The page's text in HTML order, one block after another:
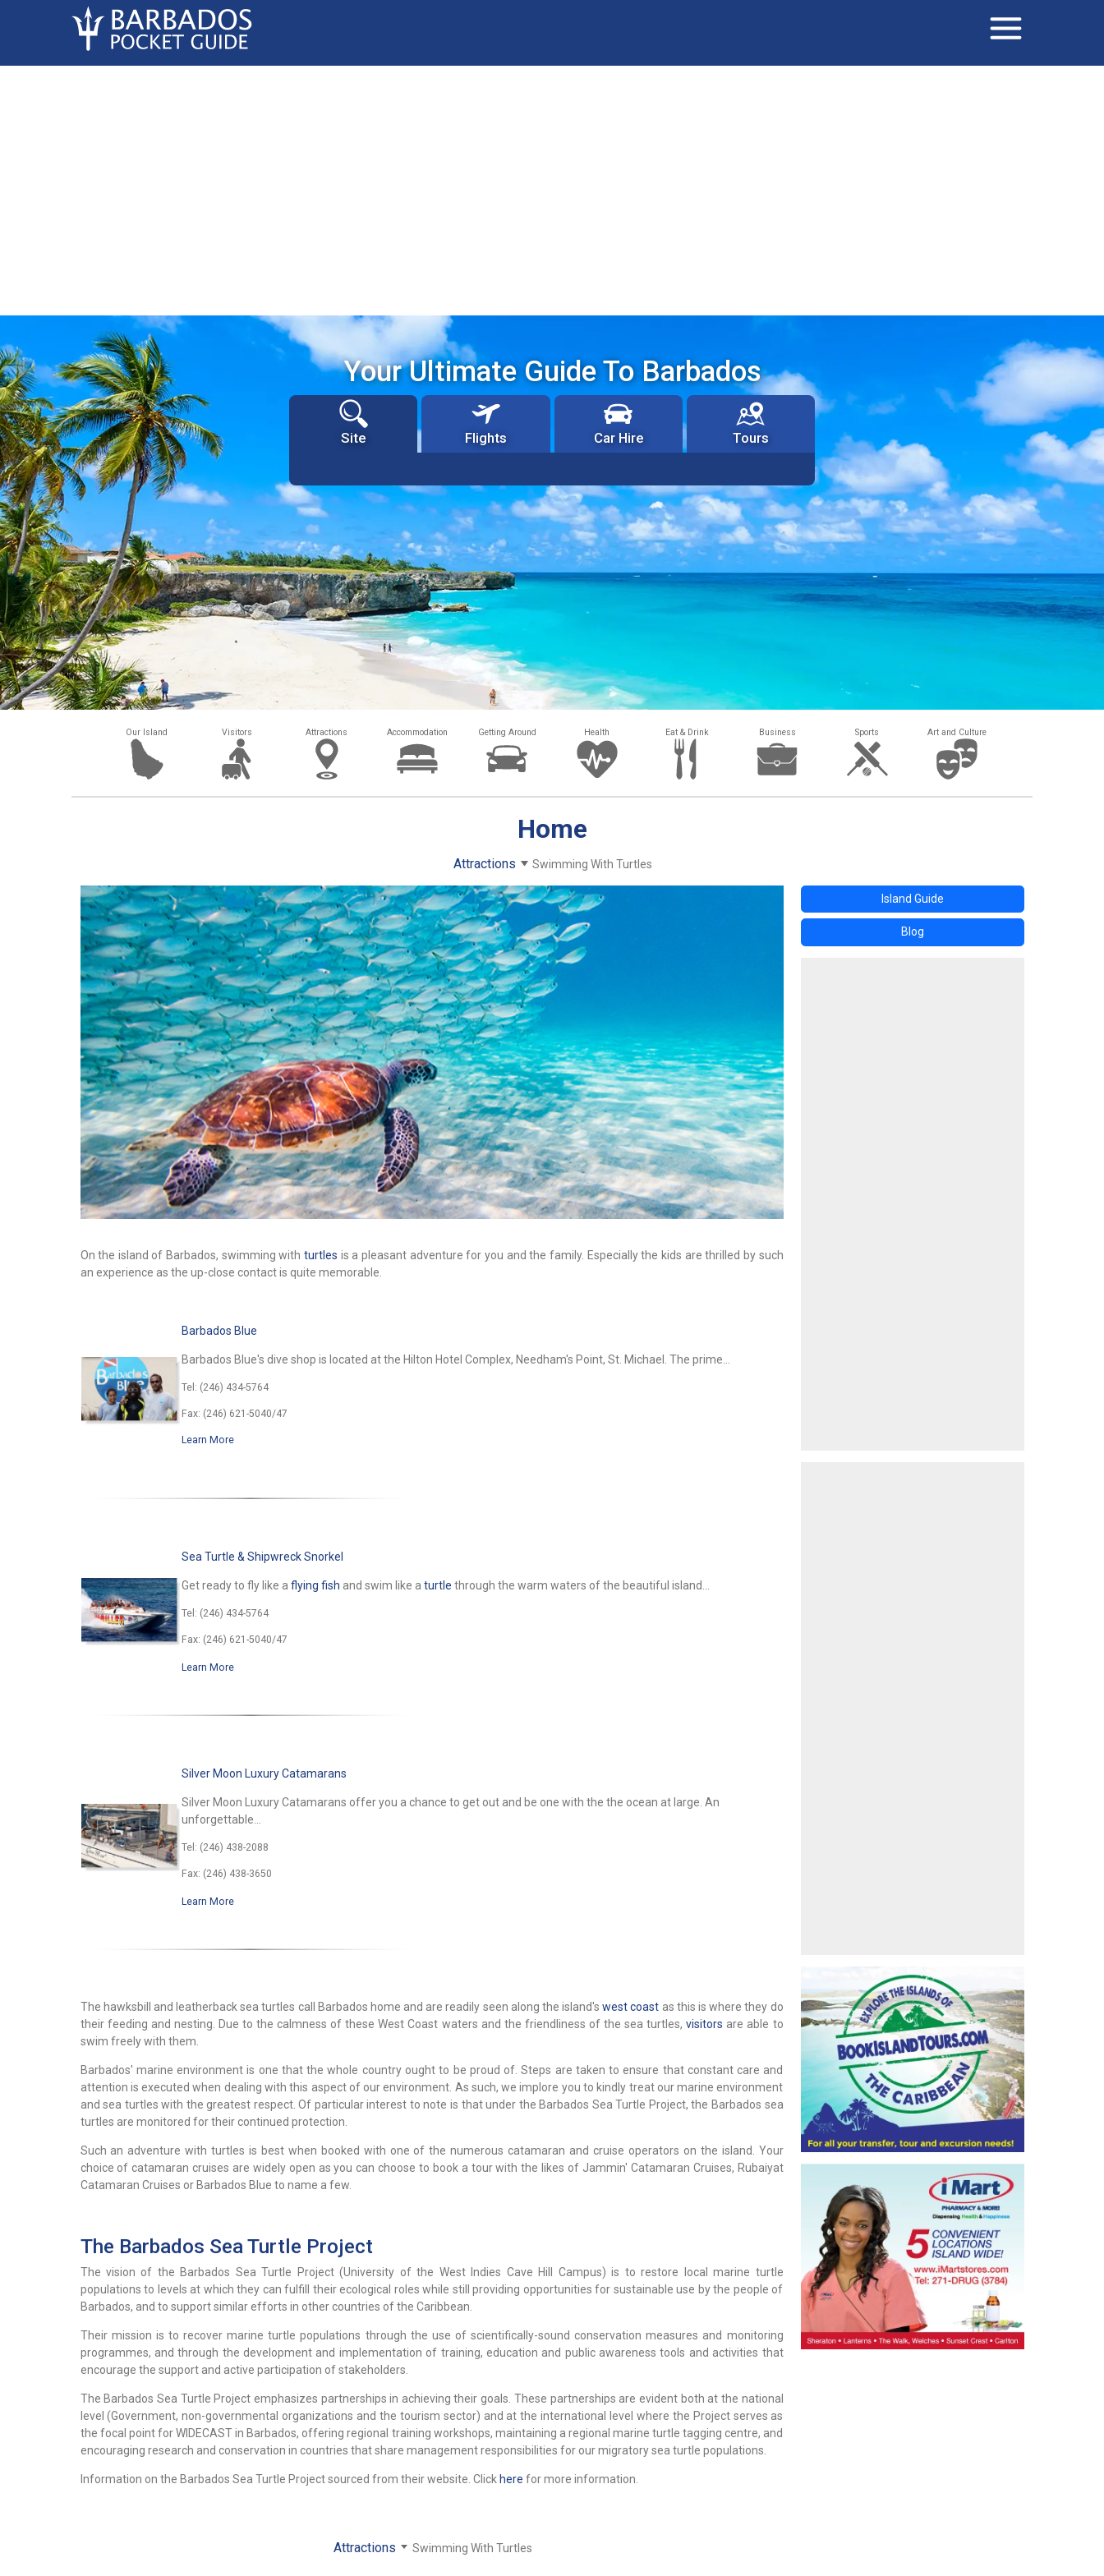
Your Ultimate Guide To Barbados
Site Flights Car Hire Tours
Our Island Visitors Attractions Accommodation Getting Around Health Eat & Drink Business Sports Art and Culture
Home
Attractions Swimming With Turtles
On the island of Barbados, swimming withturtles is a pleasant adventure for you and the family. Especially the kids are thrilled by such
an experience as the up-close contact is quite memorable.
Barbados Blue
Barbados Blue's dive shop is located at the Hilton Hotel Complex, Needham's Point, St. Michael. The prime...
Tel: (246) 434-5764
Fax: (246) 621-5040/47
Learn More
Sea Turtle & Shipwreck Snorkel
Get ready to fly like a flying fish and swim like a turtle through the warm waters of the beautiful island...
Tel: (246) 434-5764
Fax: (246) 621-5040/47
Learn More
Silver Moon Luxury Catamarans
Silver Moon Luxury Catamarans offer you a chance to get out and be one with the the ocean at large. An
unforgettable...
Tel: (246) 438-2088
Fax: (246) 438-3650
Learn More
The hawksbill and leatherback sea turtles call Barbados home and are readily seen along the island'swest coast as this is where they do
their feeding and nesting. Due to the calmness of these West Coast waters and the friendliness of the sea turtles,visitors are able to
swim freely with them.
Barbados' marine environment is one that the whole country ought to be proud of. Steps are taken to ensure that constant care and
attention is executed when dealing with this aspect of our environment. As such, we implore you to kindly treat our marine environment
and sea turtles with the greatest respect. Of particular interest to note is that under the Barbados Sea Turtle Project, the Barbados sea
turtles are monitored for their continued protection.
Such an adventure with turtles is best when booked with one of the numerous catamaran and cruise operators on the island. Your
choice of catamaran cruises are widely open as you can choose to book a tour with the likes of Jammin' Catamaran Cruises, Rubaiyat
Catamaran Cruises or Barbados Blue to name a few.
The Barbados Sea Turtle Project
The vision of the Barbados Sea Turtle Project (University of the West Indies Cave Hill Campus) is to restore local marine turtle
populations to levels at which they can fulfill their ecological roles while still providing opportunities for sustainable use by the people of
Barbados, and to support similar efforts in other countries of the Caribbean.
Their mission is to recover marine turtle populations through the use of scientifically-sound conservation measures and monitoring
programmes, and through the development and implementation of training, education and public awareness tools and activities that
encourage the support and active participation of stakeholders.
The Barbados Sea Turtle Project emphasizes partnerships in achieving their goals. These partnerships are evident both at the national
level (Government, non-governmental organizations and the tourism sector) and at the international level where the Project serves as
the focal point for WIDECAST in Barbados, offering regional training workshops, maintaining a regional marine turtle tagging centre, and
encouraging research and conservation in countries that share management responsibilities for our migratory sea turtle populations.
Information on the Barbados Sea Turtle Project sourced from their website. Click here for more information.
Attractions Swimming With Turtles
Island Guide
Blog